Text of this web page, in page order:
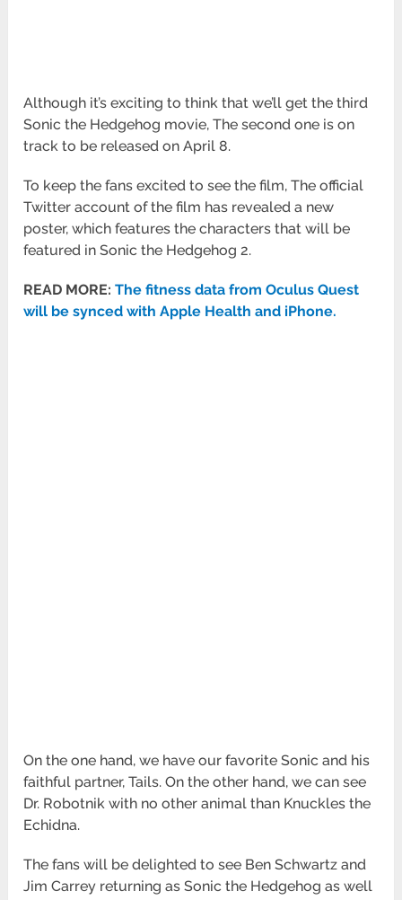
Although it’s exciting to think that we’ll get the third
Sonic the Hedgehog movie, The second one is on
track to be released on April 8.
To keep the fans excited to see the film, The official
Twitter account of the film has revealed a new
poster, which features the characters that will be
featured in Sonic the Hedgehog 2.
READ MORE:The fitness data from Oculus Quest
will be synced with Apple Health and iPhone.
On the one hand, we have our favorite Sonic and his
faithful partner, Tails. On the other hand, we can see
Dr. Robotnik with no other animal than Knuckles the
Echidna.
The fans will be delighted to see Ben Schwartz and
Jim Carrey returning as Sonic the Hedgehog as well